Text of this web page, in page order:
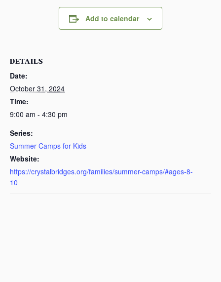
Add to calendar
DETAILS
Date:
October 31, 2024
Time:
9:00 am - 4:30 pm
Series:
Summer Camps for Kids
Website:
https://crystalbridges.org/families/summer-camps/#ages-8-
10